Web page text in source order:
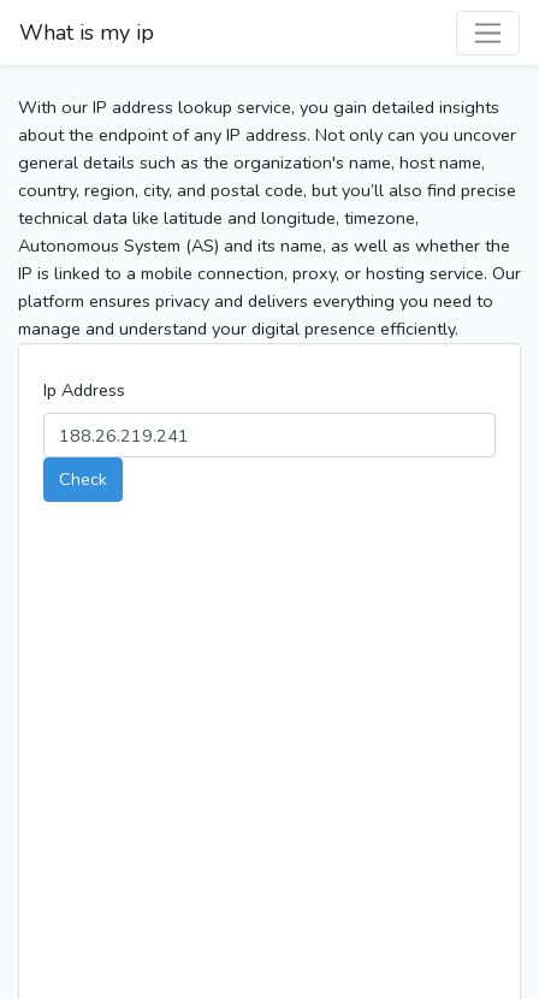
What is my ip
With our IP address lookup service, you gain detailed insights
about the endpoint of any IP address. Not only can you uncover
general details such as the organization's name, host name,
country, region, city, and postal code, but you’ll also find precise
technical data like latitude and longitude, timezone,
Autonomous System (AS) and its name, as well as whether the
IP is linked to a mobile connection, proxy, or hosting service. Our
platform ensures privacy and delivers everything you need to
manage and understand your digital presence efficiently.
Ip Address
Check